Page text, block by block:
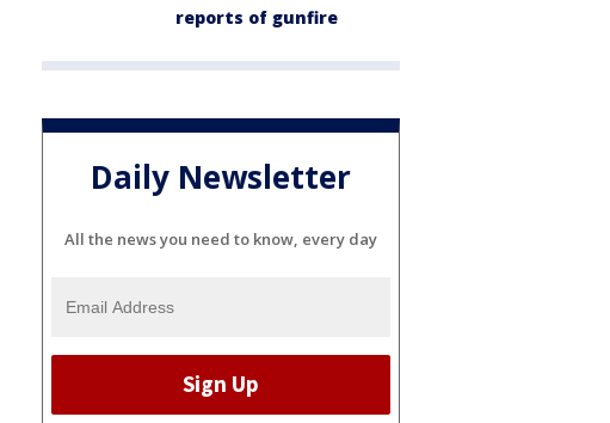
reports of gunfire
Daily Newsletter
All the news you need to know, every day